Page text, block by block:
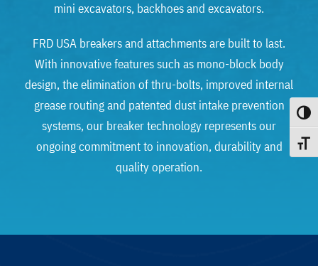
mini excavators, backhoes and excavators.
FRD USA breakers and attachments are built to last.
With innovative features such as mono-block body
design, the elimination of thru-bolts, improved internal
grease routing and patented dust intake prevention
systems, our breaker technology represents our
ongoing commitment to innovation, durability and
quality operation.